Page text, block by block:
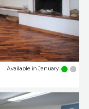
Available in January